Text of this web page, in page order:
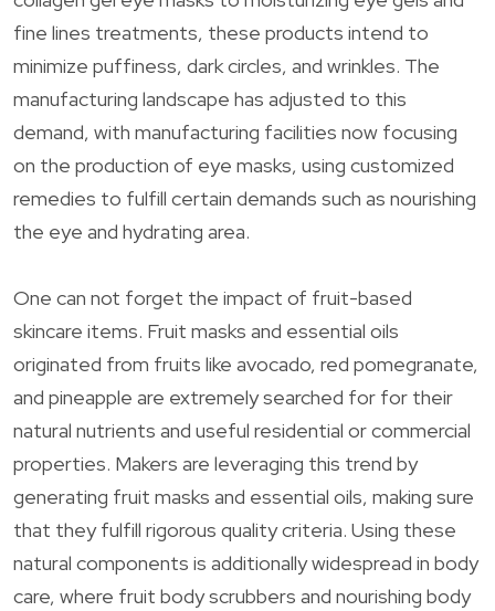
fine lines treatments, these products intend to
minimize puffiness, dark circles, and wrinkles. The
manufacturing landscape has adjusted to this
demand, with manufacturing facilities now focusing
on the production of eye masks, using customized
remedies to fulfill certain demands such as nourishing
the eye and hydrating area.
One can not forget the impact of fruit-based
skincare items. Fruit masks and essential oils
originated from fruits like avocado, red pomegranate,
and pineapple are extremely searched for for their
natural nutrients and useful residential or commercial
properties. Makers are leveraging this trend by
generating fruit masks and essential oils, making sure
that they fulfill rigorous quality criteria. Using these
natural components is additionally widespread in body
care, where fruit body scrubbers and nourishing body